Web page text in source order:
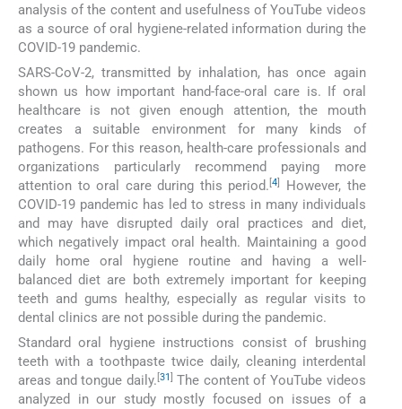
analysis of the content and usefulness of YouTube videos
as a source of oral hygiene-related information during the
COVID-19 pandemic.
SARS-CoV-2, transmitted by inhalation, has once again
shown us how important hand-face-oral care is. If oral
healthcare is not given enough attention, the mouth
creates a suitable environment for many kinds of
pathogens. For this reason, health-care professionals and
organizations particularly recommend paying more
attention to oral care during this period.[4]
However, the
COVID-19 pandemic has led to stress in many individuals
and may have disrupted daily oral practices and diet,
which negatively impact oral health. Maintaining a good
daily home oral hygiene routine and having a well-
balanced diet are both extremely important for keeping
teeth and gums healthy, especially as regular visits to
dental clinics are not possible during the pandemic.
Standard oral hygiene instructions consist of brushing
teeth with a toothpaste twice daily, cleaning interdental
areas and tongue daily. [31] The content of YouTube videos
analyzed in our study mostly focused on issues of a